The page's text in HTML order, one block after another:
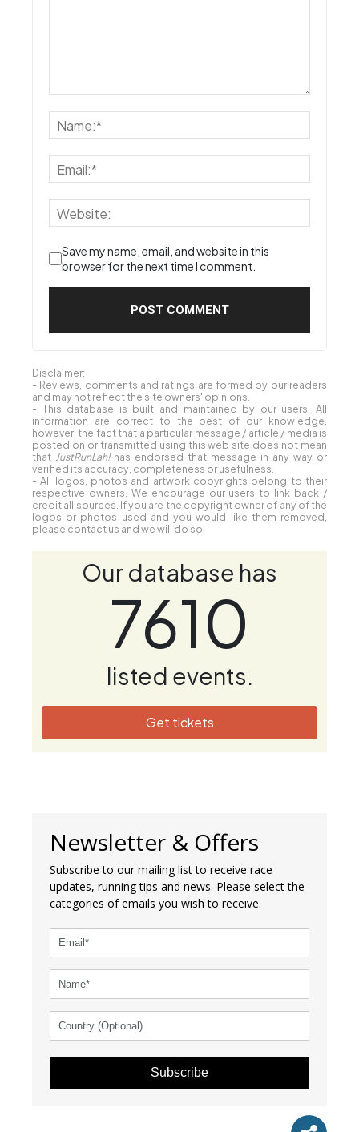
Save my name, email, and website in this
browser for the next time I comment.
Disclaimer:
- Reviews, comments and ratings are formed by our readers
and may not reflect the site owners' opinions.
- This database is built and maintained by our users. All
information are correct to the best of our knowledge,
however, the fact that a particular message / article / media is
posted on or transmitted using this web site does not mean
that JustRunLah!has endorsed that message in any way or
verified its accuracy, completeness or usefulness.
- All logos, photos and artwork copyrights belong to their
respective owners. We encourage our users to link back /
credit all sources. If you are the copyright owner of any of the
logos or photos used and you would like them removed,
please contact us and we will do so.
Our database has
7610
listed events.
Get tickets
Newsletter & Offers
Subscribe to our mailing list to receive race
updates, running tips and news. Please select the
categories of emails you wish to receive.
Subscribe